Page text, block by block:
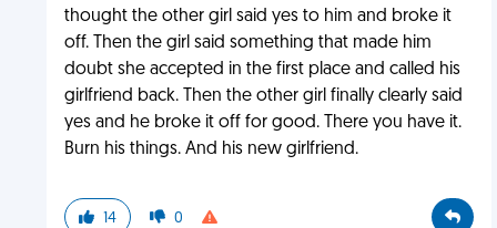
thought the other girl said yes to him and broke it
off. Then the girl said something that made him
doubt she accepted in the first place and called his
girlfriend back. Then the other girl finally clearly said
yes and he broke it off for good. There you have it.
Burn his things. And his new girlfriend.
14 0